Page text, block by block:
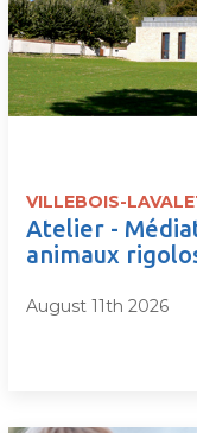
VILLEBOIS-
Atelier -
animaux
August 11th 2026